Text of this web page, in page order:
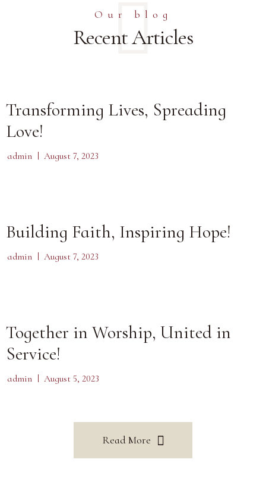
Our blog
Recent Articles
Transforming Lives, Spreading
Love!
admin August 7, 2023
Building Faith, Inspiring Hope!
admin August 7, 2023
Together in Worship, United in
Service!
admin August 5, 2023
Read More